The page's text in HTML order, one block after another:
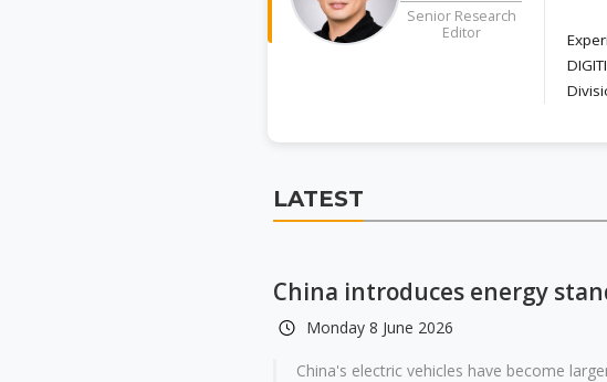
Senior Research
Editor
LATEST
China introduces energy
Monday 8 June 2026
China's electric vehicles have become